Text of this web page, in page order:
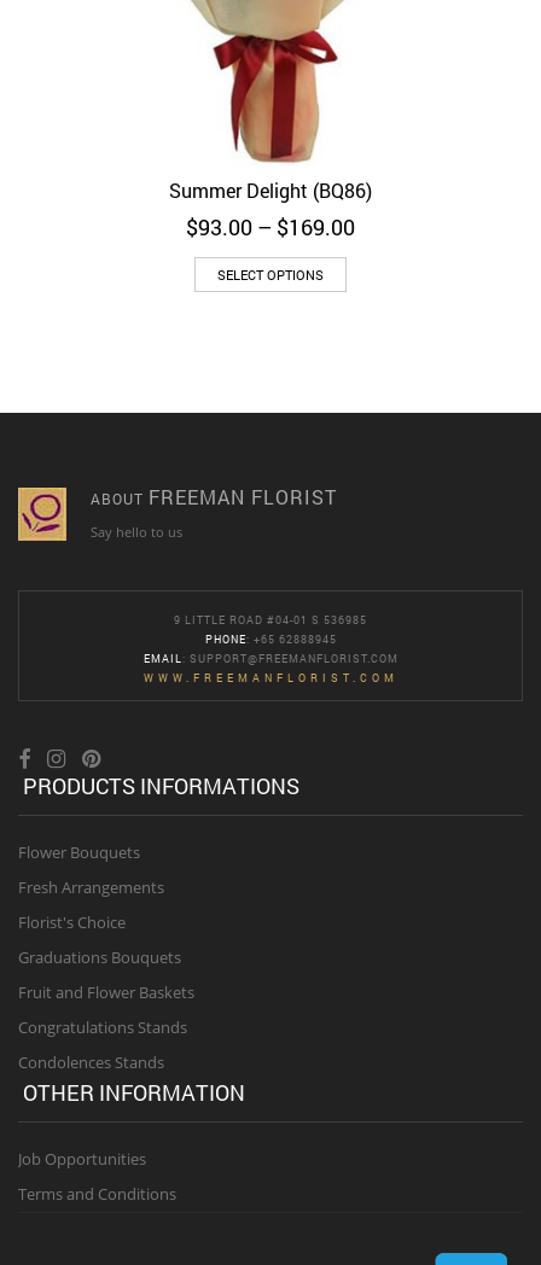
Summer Delight (BQ86)
$93.00 – $169.00Price
SELECT OPTIONS
ABOUT FREEMAN FLORIST
Say hello to us
9 LITTLE ROAD #04-01 S 536985
PHONE: +65 62888945
EMAIL : SUPPORT@FREEMANFLORIST.COM
WWW.FREEMANFLORIST.COM
PRODUCTS INFORMATIONS
Flower Bouquets
Fresh Arrangements
Florist's Choice
Graduations Bouquets
Fruit and Flower Baskets
Congratulations Stands
Condolences Stands
OTHER INFORMATION
Job Opportunities
Terms and Conditions